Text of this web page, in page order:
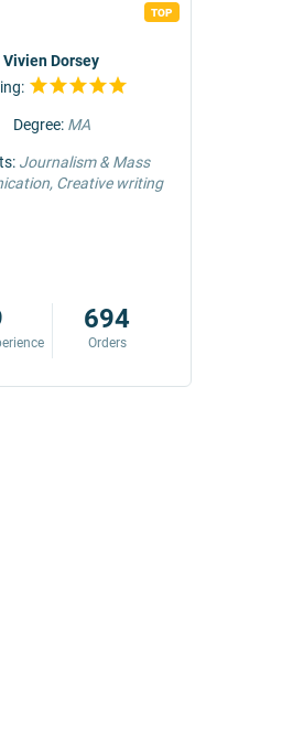
TOP
Vivien Dorsey
Degree: MA
Journalism & Mass
Creative writing
694
Orders